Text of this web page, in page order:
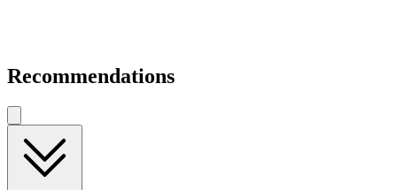
Recommendations